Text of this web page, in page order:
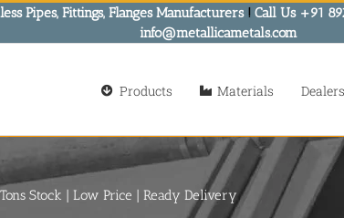
Pipes, Fittings, Flanges Manufacturers! Call Us +91
info@metallicametals.com
Products Materials
Stock | Low Price | Ready Delivery